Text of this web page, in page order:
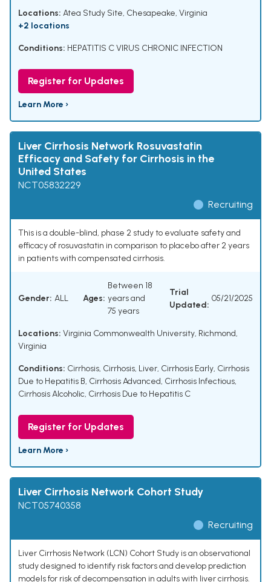
Locations: Atea Study Site, Chesapeake, Virginia
+2 locations
Conditions: HEPATITIS C VIRUS CHRONIC INFECTION
Register for Updates
Learn More ›
Liver Cirrhosis Network Rosuvastatin
Efficacy and Safety for Cirrhosis in the
United States
NCT05832229
Recruiting
This is a double-blind, phase 2 study to evaluate safety and
efficacy of rosuvastatin in comparison to placebo after 2 years
in patients with compensated cirrhosis.
Gender: ALL Ages:
Between 18
years and
75 years
Trial
Updated:
05/21/2025
Locations: Virginia Commonwealth University, Richmond,
Virginia
Conditions: Cirrhosis, Cirrhosis, Liver, Cirrhosis Early, Cirrhosis
Due to Hepatitis B, Cirrhosis Advanced, Cirrhosis Infectious,
Cirrhosis Alcoholic, Cirrhosis Due to Hepatitis C
Register for Updates
Learn More ›
Liver Cirrhosis Network Cohort Study
NCT05740358
Recruiting
Liver Cirrhosis Network (LCN) Cohort Study is an observational
study designed to identify risk factors and develop prediction
models for risk of decompensation in adults with liver cirrhosis.